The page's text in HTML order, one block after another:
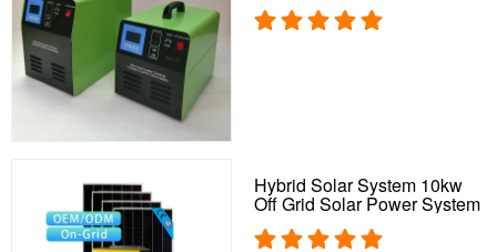
Hybrid Solar System 10kw
Off Grid Solar Power System